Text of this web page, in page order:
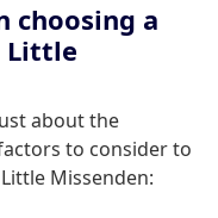
choosing a
Little
about the
to consider to
Missenden: